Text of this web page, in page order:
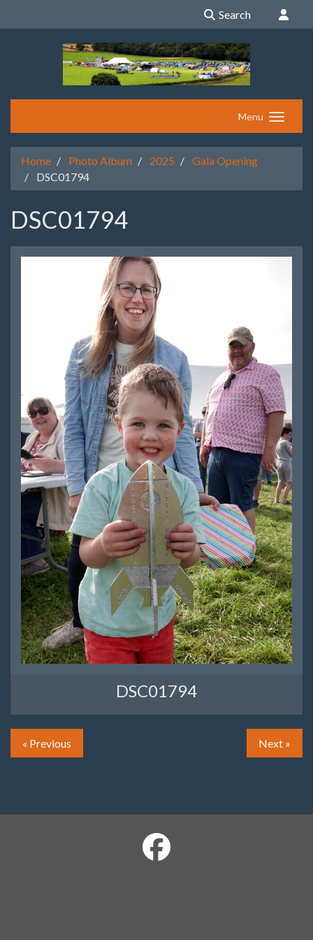
Search
Menu
Home Photo Album 2025
Gala Opening
DSC01794
DSC01794
DSC01794
« Previous Next »